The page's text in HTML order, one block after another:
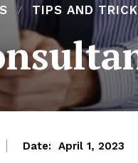
TIPS AND
Date: April 1, 2023